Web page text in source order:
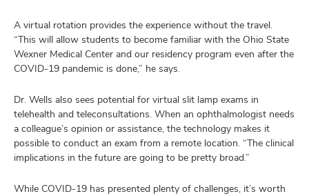
A virtual rotation provides the experience without the travel.
“This will allow students to become familiar with the Ohio State
Wexner Medical Center and our residency program even after the
COVID-19 pandemic is done,” he says.
Dr. Wells also sees potential for virtual slit lamp exams in
telehealth and teleconsultations. When an ophthalmologist needs
a colleague’s opinion or assistance, the technology makes it
possible to conduct an exam from a remote location. “The clinical
implications in the future are going to be pretty broad.”
While COVID-19 has presented plenty of challenges, it’s worth